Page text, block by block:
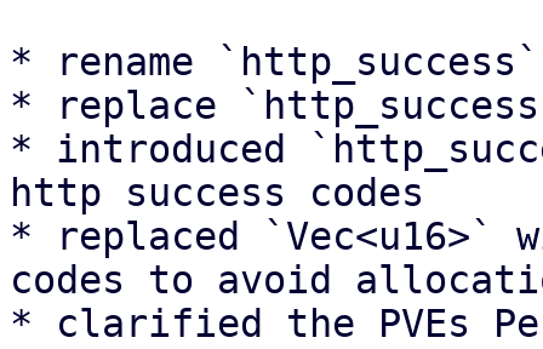
* rename
* replace
* introduced
http success codes
* replaced `Vec<u16>`
codes to avoid
* clarified the PVEs